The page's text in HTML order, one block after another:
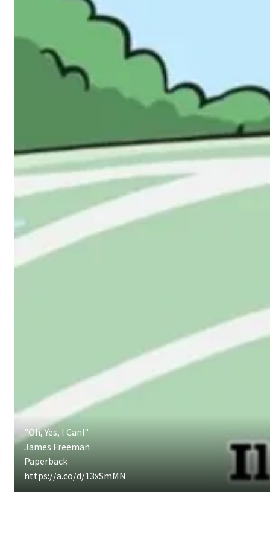
"Oh, Yes, I Can!"
James Freeman
Paperback
https://a.co/d/13xSmMN